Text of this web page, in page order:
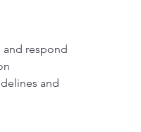
and respond
and